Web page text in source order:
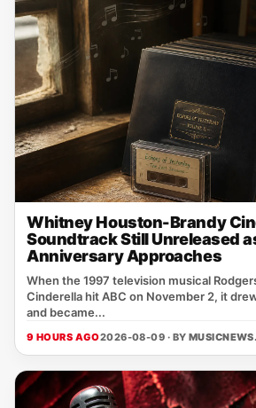
Whitney Houston-Brandy
Soundtrack Still Unreleased
Anniversary Approaches
When the 1997 television musical
Cinderella hit ABC on November 2, it
and became...
9 HOURS AGO2026-08-09 · BY